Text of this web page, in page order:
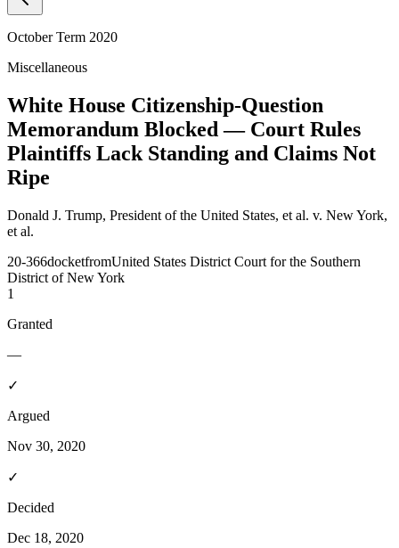
October Term 2020
Miscellaneous
White House Citizenship-Question
Memorandum Blocked — Court Rules
Plaintiffs Lack Standing and Claims Not
Ripe
Donald J. Trump, President of the United States, et al. v. New York,
et al.
20-366docketfromUnited States District Court for the Southern
District of New York
1
Granted
—
✓
Argued
Nov 30, 2020
✓
Decided
Dec 18, 2020